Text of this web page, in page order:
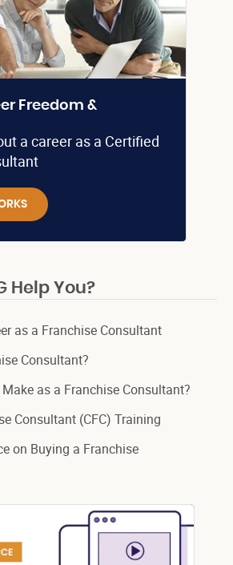
Freedom &
a career as a Certified
Help You?
as a Franchise Consultant
Consultant?
as a Franchise Consultant?
Consultant (CFC) Training
on Buying a Franchise